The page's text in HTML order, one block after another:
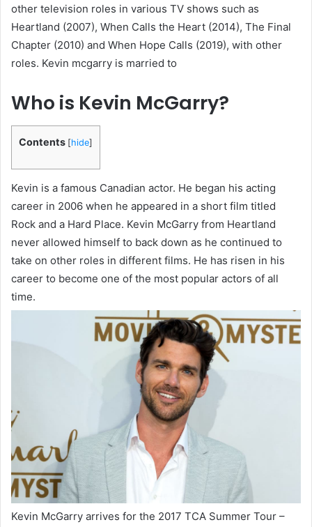
other television roles in various TV shows such as
Heartland (2007), When Calls the Heart (2014), The Final
Chapter (2010) and When Hope Calls (2019), with other
roles. Kevin mcgarry is married to
Who is Kevin McGarry?
Contents [hide]
Kevin is a famous Canadian actor. He began his acting
career in 2006 when he appeared in a short film titled
Rock and a Hard Place. Kevin McGarry from Heartland
never allowed himself to back down as he continued to
take on other roles in different films. He has risen in his
career to become one of the most popular actors of all
time.
Kevin McGarry arrives for the 2017 TCA Summer Tour –